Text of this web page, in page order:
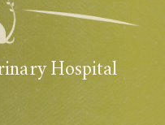
Hospital